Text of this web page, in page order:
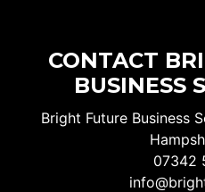
CONTACT
BUSINESS
Bright Future Business
07342